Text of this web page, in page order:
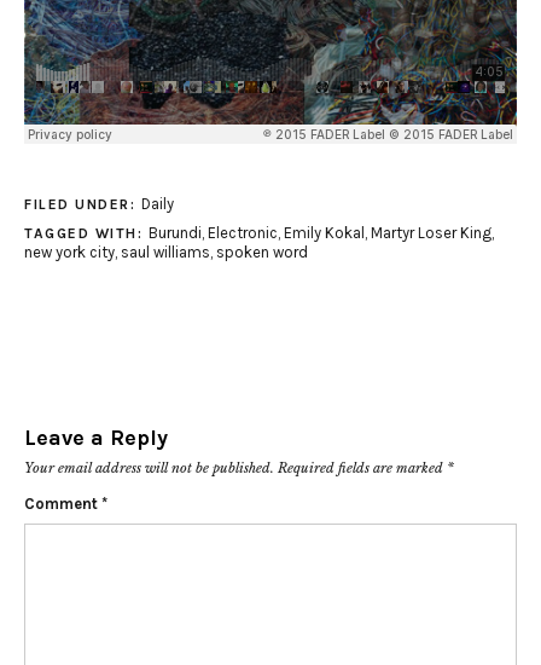
FILED UNDER: Daily
TAGGED WITH: Burundi, Electronic, Emily Kokal , Martyr Loser King,
new york city, saul williams, spoken word
Leave a Reply
Your email address will not be published. Required fields are marked *
Comment *